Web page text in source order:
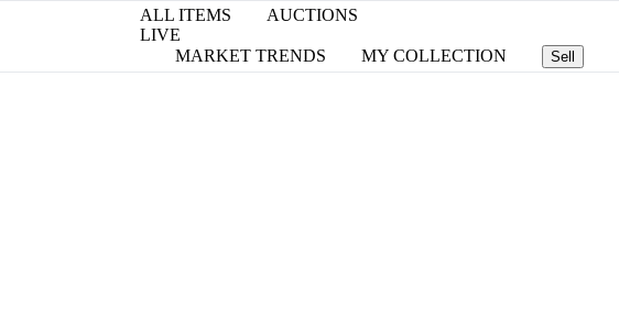
ALL ITEMS
AUCTIONS
LIVE
MARKET TRENDS
MY COLLECTION Sell